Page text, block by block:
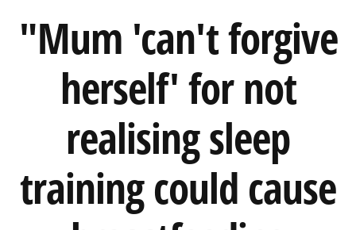
"Mum 'can't forgive
herself' for not
realising sleep
training could cause